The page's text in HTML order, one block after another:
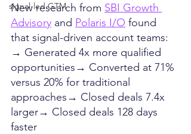
signal-led GTM
New research from SBI Growth
Advisory and Polaris I/O found
that signal-driven account teams:
→ Generated 4x more qualified
opportunities→ Converted at 71%
versus 20% for traditional
approaches→ Closed deals 7.4x
larger→ Closed deals 128 days
faster